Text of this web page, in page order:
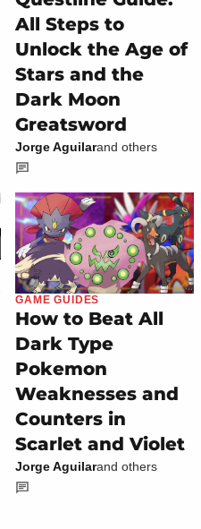
All Steps to
Unlock the Age of
Stars and the
Dark Moon
Greatsword
Jorge Aguilarand others
GAME GUIDES
How to Beat All
Dark Type
Pokemon
Weaknesses and
Counters in
Scarlet and Violet
Jorge Aguilarand others